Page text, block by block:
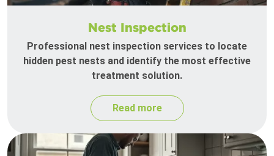
Nest Inspection
Professional nest inspection services to locate
hidden pest nests and identify the most effective
treatment solution.
Read more